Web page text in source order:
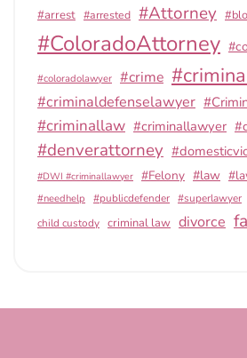
#arrest #arrested #Attorney
#ColoradoAttorney
#coloradolawyer #crime
#criminaldefenselawyer
#criminallaw #criminallawyer
#denverattorney
#DWI #criminallawyer #Felony #law
#needhelp #publicdefender #superlawyer
child custody criminal law divorce